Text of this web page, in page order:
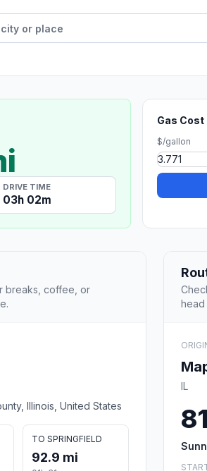
DRIVE TIME
03h 02m
Gas
$/gallon
breaks, coffee, or
Illinois, United States
TO SPRINGFIELD
92.9 mi
head
IL